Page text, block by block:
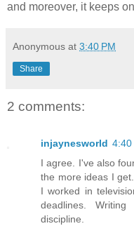
and moreover, it keeps
Anonymous at 3:40 PM
Share
2 comments:
injaynesworld 4:40
I agree. I've also
the more ideas I
I worked in
deadlines.
discipline.